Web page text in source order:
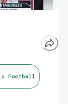
Football